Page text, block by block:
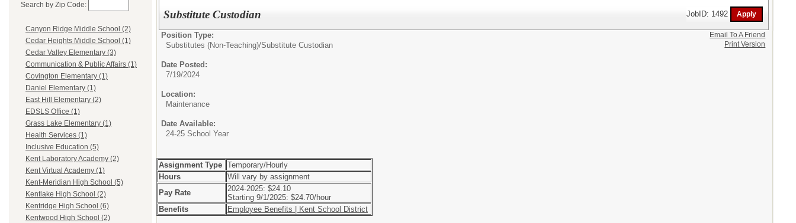
Search by Zip Code:
Canyon Ridge Middle School (2)
Cedar Heights Middle School (1)
Cedar Valley Elementary (3)
Communication & Public Affairs (1)
Covington Elementary (1)
Daniel Elementary (1)
East Hill Elementary (2)
EDSLS Office (1)
Grass Lake Elementary (1)
Health Services (1)
Inclusive Education (5)
Kent Laboratory Academy (2)
Kent Virtual Academy (1)
Kent-Meridian High School (5)
Kentlake High School (2)
Kentridge High School (6)
Kentwood High School (2)
Substitute Custodian JobID: 1492
Position Type:
Substitutes (Non-Teaching)/Substitute Custodian
Date Posted:
7/19/2024
Location:
Maintenance
Date Available:
24-25 School Year
Assignment Type Temporary/Hourly
Hours
Will vary by assignment
Pay Rate
2024-2025: $24.10
Starting 9/1/2025: $24.70/hour
Benefits
Employee Benefits | Kent School District
Email To A Friend
Print Version